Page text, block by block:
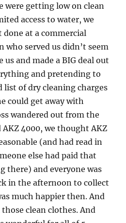
were getting low on clean
access to water, we
done at a commercial
who served us didn’t seem
us and made a BIG deal out
and pretending to
list of dry cleaning charges
could get away with
wandered out from the
AKZ 4000, we thought AKZ
(and had read in
else had paid that
there) and everyone was
in the afternoon to collect
much happier then. And
clean clothes. And